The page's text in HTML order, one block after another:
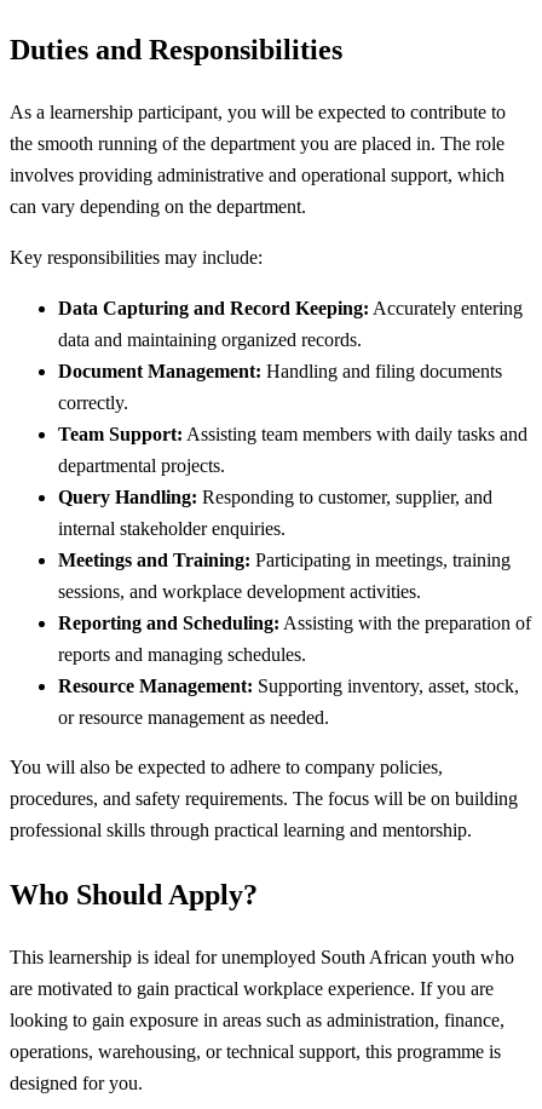
Duties and Responsibilities
As a learnership participant, you will be expected to contribute to
the smooth running of the department you are placed in. The role
involves providing administrative and operational support, which
can vary depending on the department.
Key responsibilities may include:
Data Capturing and Record Keeping: Accurately entering
data and maintaining organized records.
Document Management: Handling and filing documents
correctly.
Team Support: Assisting team members with daily tasks and
departmental projects.
Query Handling: Responding to customer, supplier, and
internal stakeholder enquiries.
Meetings and Training: Participating in meetings, training
sessions, and workplace development activities.
Reporting and Scheduling: Assisting with the preparation of
reports and managing schedules.
Resource Management: Supporting inventory, asset, stock,
or resource management as needed.
You will also be expected to adhere to company policies,
procedures, and safety requirements. The focus will be on building
professional skills through practical learning and mentorship.
Who Should Apply?
This learnership is ideal for unemployed South African youth who
are motivated to gain practical workplace experience. If you are
looking to gain exposure in areas such as administration, finance,
operations, warehousing, or technical support, this programme is
designed for you.